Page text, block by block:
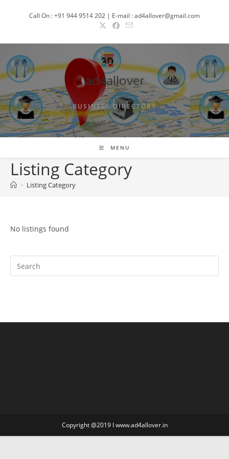
Call On : +91 944 9514 202 | E-mail : ad4allover@gmail.com
ad4allover
BUSINESS DIRECTORY
MENU
Listing Category
> Listing Category
No listings found
Copyright @2019 I www.ad4allover.in